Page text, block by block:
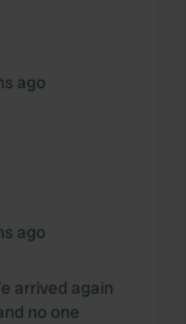
ago
ago
arrived again
no one